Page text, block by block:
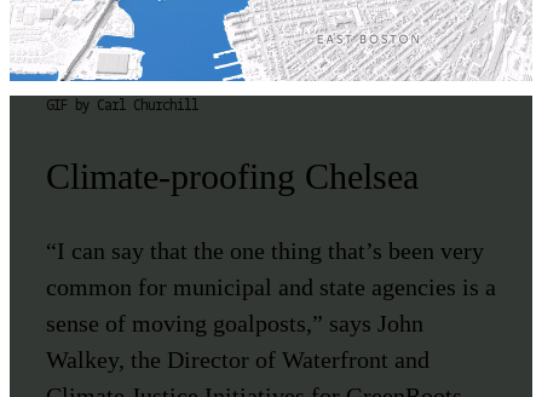
GIF by Carl Churchill
Climate-proofing Chelsea
“I can say that the one thing that’s been very
common for municipal and state agencies is a
sense of moving goalposts,” says John
Walkey, the Director of Waterfront and